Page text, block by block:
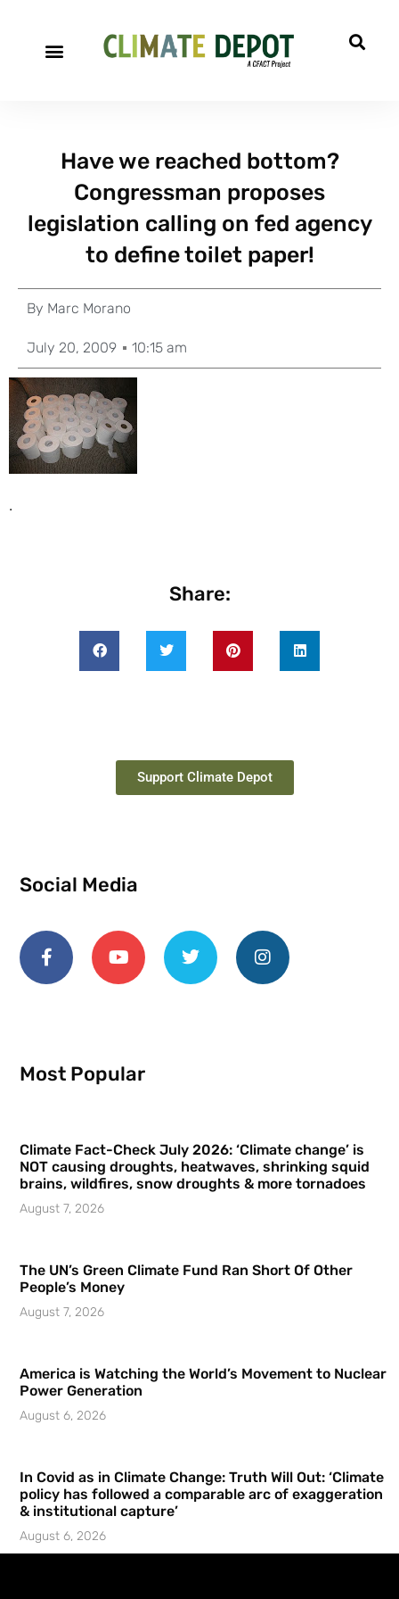
Have we reached bottom?
Congressman proposes
legislation calling on fed agency
to define toilet paper!
By Marc Morano
July 20, 2009 10:15 am
.
Share:
Support Climate Depot
Social Media
Most Popular
Climate Fact-Check July 2026: ‘Climate change’ is
NOT causing droughts, heatwaves, shrinking squid
brains, wildfires, snow droughts & more tornadoes
August 7, 2026
The UN’s Green Climate Fund Ran Short Of Other
People’s Money
August 7, 2026
America is Watching the World’s Movement to Nuclear
Power Generation
August 6, 2026
In Covid as in Climate Change: Truth Will Out: ‘Climate
policy has followed a comparable arc of exaggeration
& institutional capture’
August 6, 2026